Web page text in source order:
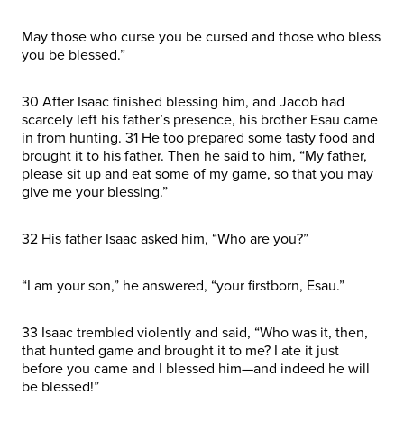
May those who curse you be cursed and those who bless
you be blessed.”
30 After Isaac finished blessing him, and Jacob had
scarcely left his father’s presence, his brother Esau came
in from hunting. 31 He too prepared some tasty food and
brought it to his father. Then he said to him, “My father,
please sit up and eat some of my game, so that you may
give me your blessing.”
32 His father Isaac asked him, “Who are you?”
“I am your son,” he answered, “your firstborn, Esau.”
33 Isaac trembled violently and said, “Who was it, then,
that hunted game and brought it to me? I ate it just
before you came and I blessed him—and indeed he will
be blessed!”